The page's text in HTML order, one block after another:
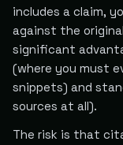
includes a claim,
against the
significant
(where you must
snippets) and
sources at all).
The risk is that